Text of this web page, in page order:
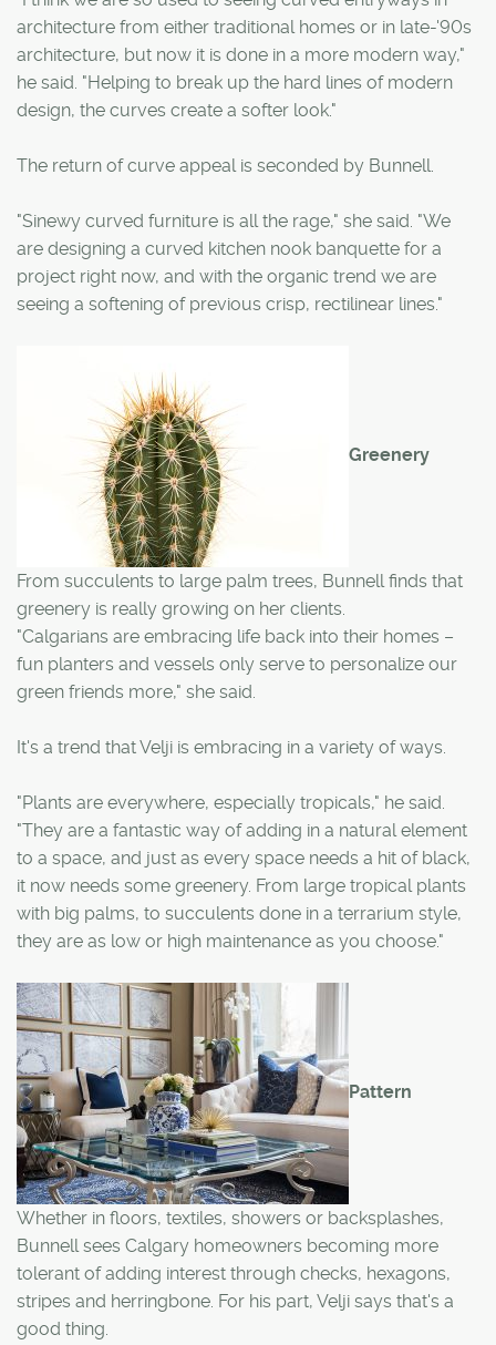
architecture from either traditional homes or in late-'90s
architecture, but now it is done in a more modern way,"
he said. "Helping to break up the hard lines of modern
design, the curves create a softer look."
The return of curve appeal is seconded by Bunnell.
"Sinewy curved furniture is all the rage," she said. "We
are designing a curved kitchen nook banquette for a
project right now, and with the organic trend we are
seeing a softening of previous crisp, rectilinear lines."
Greenery
From succulents to large palm trees, Bunnell finds that
greenery is really growing on her clients.
"Calgarians are embracing life back into their homes –
fun planters and vessels only serve to personalize our
green friends more," she said.
It's a trend that Velji is embracing in a variety of ways.
"Plants are everywhere, especially tropicals," he said.
"They are a fantastic way of adding in a natural element
to a space, and just as every space needs a hit of black,
it now needs some greenery. From large tropical plants
with big palms, to succulents done in a terrarium style,
they are as low or high maintenance as you choose."
Pattern
Whether in floors, textiles, showers or backsplashes,
Bunnell sees Calgary homeowners becoming more
tolerant of adding interest through checks, hexagons,
stripes and herringbone. For his part, Velji says that's a
good thing.